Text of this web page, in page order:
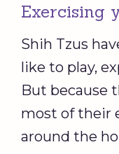
Exercising
Shih Tzus
like to play,
But because
most of their
around the